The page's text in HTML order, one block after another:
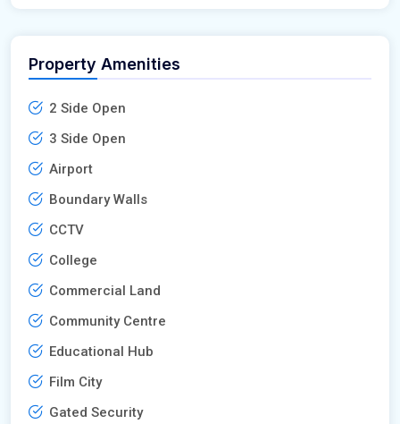
Property Amenities
2 Side Open
3 Side Open
Airport
Boundary Walls
CCTV
College
Commercial Land
Community Centre
Educational Hub
Film City
Gated Security